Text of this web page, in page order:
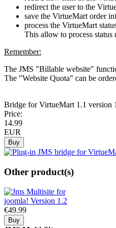
redirect the user to the
save the VirtueMart order
process the VirtueMart
This allow to process
Remember:
The JMS "Billable website"
The "Website Quota" can be
Bridge for VirtueMart 1.1 version
Price:
14.99
EUR
Other product(s)
€49.99